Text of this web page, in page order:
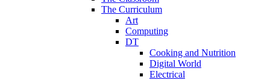
The Curriculum
Art
Computing
DT
Cooking and Nutrition
Digital World
Electrical